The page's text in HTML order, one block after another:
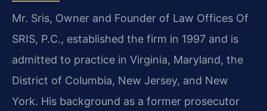
Mr. Sris, Owner and Founder of Law Offices Of
SRIS, P.C., established the firm in 1997 and is
admitted to practice in Virginia, Maryland, the
District of Columbia, New Jersey, and New
York. His background as a former prosecutor